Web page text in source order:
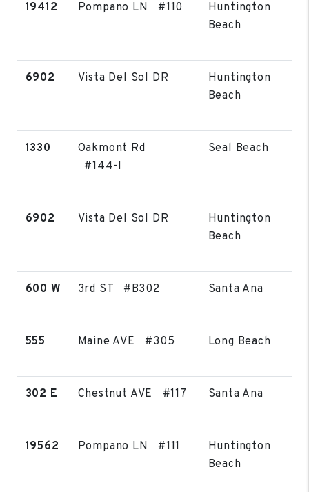
19412 Pompano LN #110
Huntington
Beach
6902 Vista Del Sol DR
Huntington
Beach
1330
Oakmont Rd
#144-I
Seal Beach
6902 Vista Del Sol DR
Huntington
Beach
600 W 3rd ST #B302 Santa Ana
555 Maine AVE #305 Long Beach
302 E Chestnut AVE #117 Santa Ana
19562 Pompano LN #111
Huntington
Beach